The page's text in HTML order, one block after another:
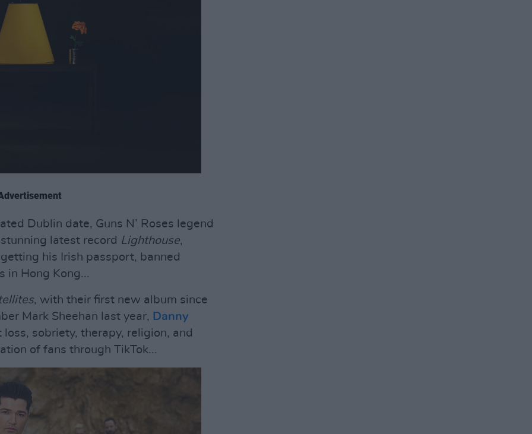
Dublin date, Guns N’ Roses legend
latest record Lighthouse,
his Irish passport, banned
in Hong Kong...
, with their first new album since
Mark Sheehan last year, Danny
loss, sobriety, therapy, religion, and
of fans through TikTok...